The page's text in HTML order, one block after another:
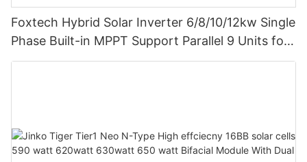
Foxtech Hybrid Solar Inverter 6/8/10/12kw Single
Phase Built-in MPPT Support Parallel 9 Units for
PV System